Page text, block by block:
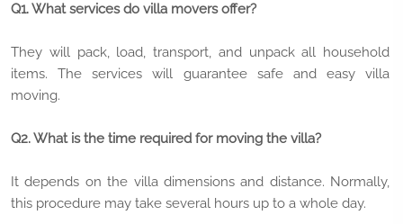
Q1. What services do villa movers offer?
They will pack, load, transport, and unpack all household
items. The services will guarantee safe and easy villa
moving.
Q2. What is the time required for moving the villa?
It depends on the villa dimensions and distance. Normally,
this procedure may take several hours up to a whole day.